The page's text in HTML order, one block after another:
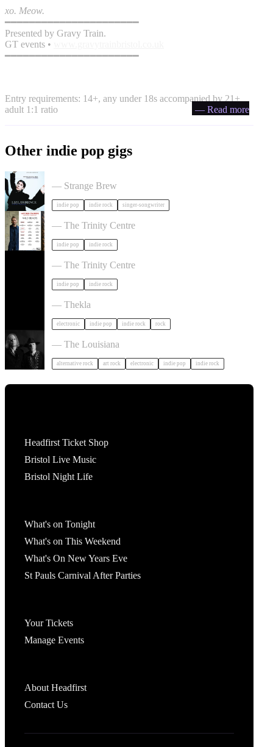
xo. Meow.
━━━━━━━━━━━━━━━━━━━━━━
Presented by Gravy Train.
GT events •
━━━━━━━━━━━━━━━━━━━━━━
Entry requirements: 14+, any under 18s accompanied by 21+
adult 1:1 ratio
— Read more
Other indie pop gigs
— Strange Brew
indie pop indie rock singer-songwriter
Hayden Thorpe in Bristol
— The Trinity Centre
indie pop indie rock
The Big Moon in Bristol
— The Trinity Centre
indie pop indie rock
Dot To Dot Festival in Bristol
— Thekla
electronic indie pop indie rock rock
Luke Haines in Bristol
— The Louisiana
alternative rock art rock electronic indie pop indie rock
Headfirst Ticket Shop
Bristol Live Music
Bristol Night Life
What's on Tonight
What's on This Weekend
What's On New Years Eve
St Pauls Carnival After Parties
Your Tickets
Manage Events
About Headfirst
Contact Us